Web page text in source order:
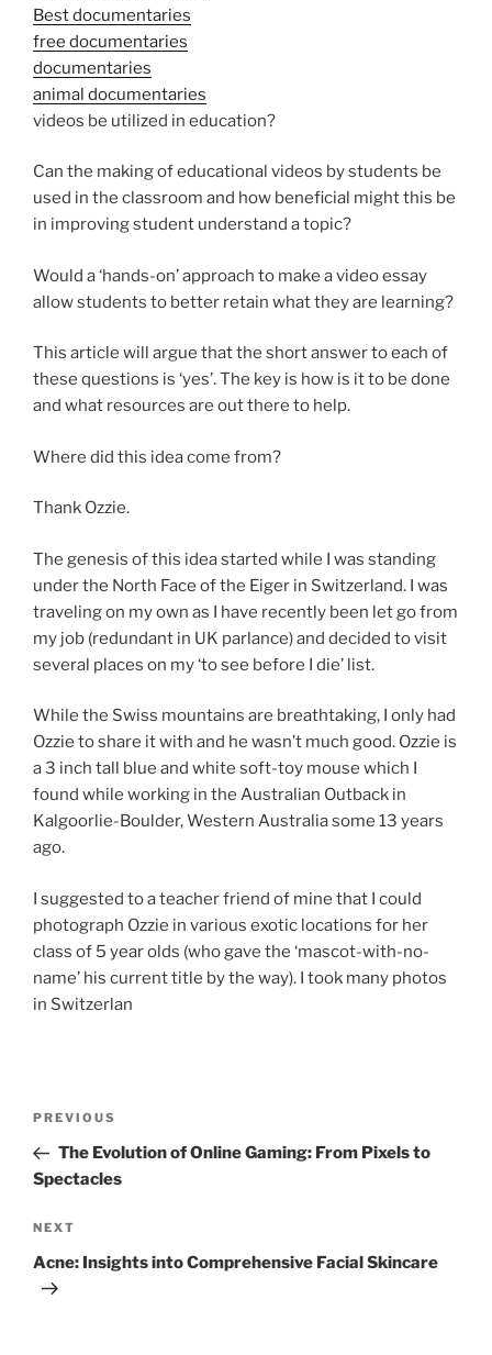
Best documentaries
free documentaries
documentaries
animal documentaries
videos be utilized in education?
Can the making of educational videos by students be
used in the classroom and how beneficial might this be
in improving student understand a topic?
Would a ‘hands-on’ approach to make a video essay
allow students to better retain what they are learning?
This article will argue that the short answer to each of
these questions is ‘yes’. The key is how is it to be done
and what resources are out there to help.
Where did this idea come from?
Thank Ozzie.
The genesis of this idea started while I was standing
under the North Face of the Eiger in Switzerland. I was
traveling on my own as I have recently been let go from
my job (redundant in UK parlance) and decided to visit
several places on my ‘to see before I die’ list.
While the Swiss mountains are breathtaking, I only had
Ozzie to share it with and he wasn’t much good. Ozzie is
a 3 inch tall blue and white soft-toy mouse which I
found while working in the Australian Outback in
Kalgoorlie-Boulder, Western Australia some 13 years
ago.
I suggested to a teacher friend of mine that I could
photograph Ozzie in various exotic locations for her
class of 5 year olds (who gave the ‘mascot-with-no-
name’ his current title by the way). I took many photos
in Switzerlan
Previous
Post
PREVIOUS
The Evolution of Online Gaming: From Pixels to
Spectacles
Next
Post
NEXT
Acne: Insights into Comprehensive Facial Skincare